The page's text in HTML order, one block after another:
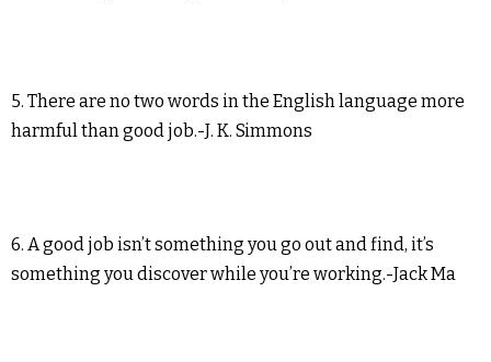
5. There are no two words in the English language more
harmful than good job.-J. K. Simmons
6. A good job isn’t something you go out and find, it’s
something you discover while you’re working.-Jack Ma